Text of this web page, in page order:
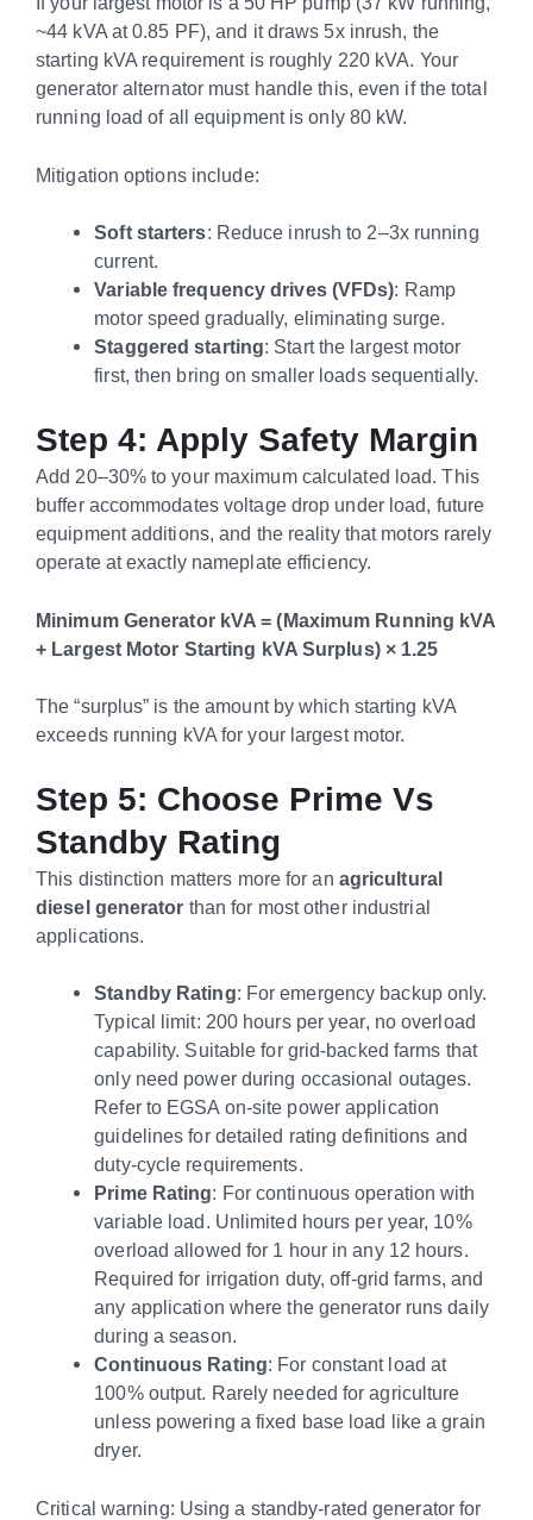
~44 kVA at 0.85 PF), and it draws 5x inrush, the
starting kVA requirement is roughly 220 kVA. Your
generator alternator must handle this, even if the total
running load of all equipment is only 80 kW.
Mitigation options include:
Soft starters: Reduce inrush to 2–3x running
current.
Variable frequency drives (VFDs): Ramp
motor speed gradually, eliminating surge.
Staggered starting: Start the largest motor
first, then bring on smaller loads sequentially.
Step 4: Apply Safety Margin
Add 20–30% to your maximum calculated load. This
buffer accommodates voltage drop under load, future
equipment additions, and the reality that motors rarely
operate at exactly nameplate efficiency.
Minimum Generator kVA = (Maximum Running kVA
+ Largest Motor Starting kVA Surplus) × 1.25
The “surplus” is the amount by which starting kVA
exceeds running kVA for your largest motor.
Step 5: Choose Prime Vs
Standby Rating
This distinction matters more for an agricultural
diesel generator than for most other industrial
applications.
Standby Rating: For emergency backup only.
Typical limit: 200 hours per year, no overload
capability. Suitable for grid-backed farms that
only need power during occasional outages.
Refer to EGSA on-site power application
guidelines for detailed rating definitions and
duty-cycle requirements.
Prime Rating: For continuous operation with
variable load. Unlimited hours per year, 10%
overload allowed for 1 hour in any 12 hours.
Required for irrigation duty, off-grid farms, and
any application where the generator runs daily
during a season.
Continuous Rating: For constant load at
100% output. Rarely needed for agriculture
unless powering a fixed base load like a grain
dryer.
Critical warning: Using a standby-rated generator for